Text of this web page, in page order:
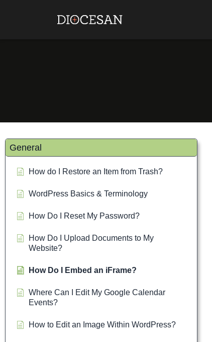
General
How do I Restore an Item from Trash?
WordPress Basics & Terminology
How Do I Reset My Password?
How Do I Upload Documents to My
Website?
How Do I Embed an iFrame?
Where Can I Edit My Google Calendar
Events?
How to Edit an Image Within WordPress?